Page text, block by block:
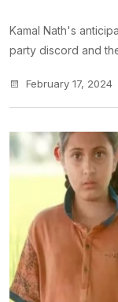
Kamal Nath's
party discord and
February 17, 2024